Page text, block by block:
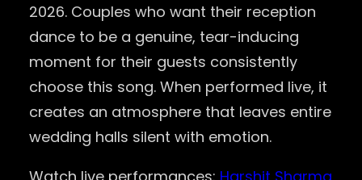
2026. Couples who want their reception
dance to be a genuine, tear-inducing
moment for their guests consistently
choose this song. When performed live, it
creates an atmosphere that leaves entire
wedding halls silent with emotion.